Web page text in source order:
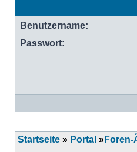
Benutzername:
Passwort:
Startseite » Portal »